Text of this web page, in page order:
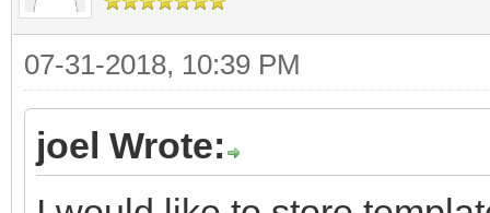
07-31-2018, 10:39 PM
joel Wrote: